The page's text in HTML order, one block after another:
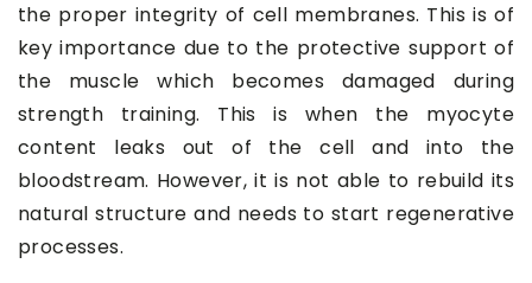
the proper integrity of cell membranes. This is of
key importance due to the protective support of
the muscle which becomes damaged during
strength training. This is when the myocyte
content leaks out of the cell and into the
bloodstream. However, it is not able to rebuild its
natural structure and needs to start regenerative
processes.